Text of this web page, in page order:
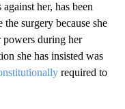
her, has been
surgery because she
powers during her
she has insisted was
required to